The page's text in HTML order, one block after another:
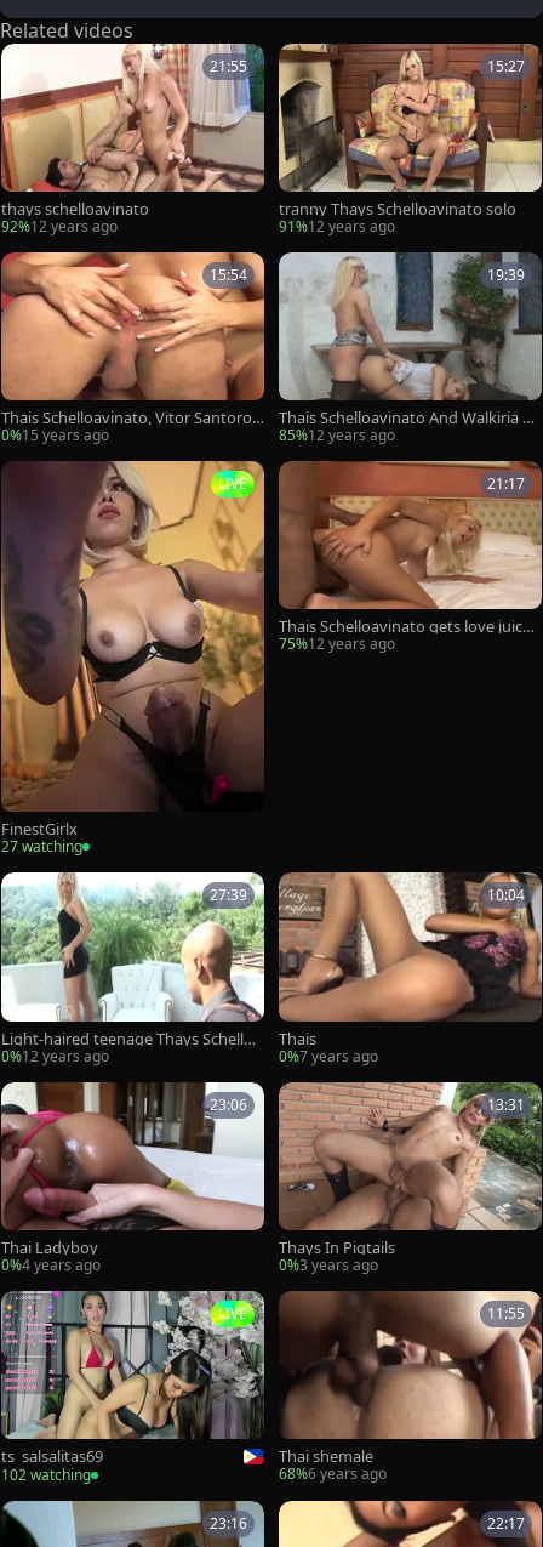
Related videos
21:55
thays schelloavinato
92%12 years ago
15:27
tranny Thays Schelloavinato solo
91%12 years ago
15:54
Thais Schelloavinato, Vitor Santoro;
she MALE SUPERMODEL THAYS SCh
elloAVINATO - S
0%15 years ago
19:39
Thais Schelloavinato And Walkiria Dr
umond fuck
85%12 years ago
LIVE
FinestGirlx
27 watching
21:17
Thais Schelloavinato gets love juicesj
uicy On her cockballs
75%12 years ago
27:39
Light-haired teenage Thays Schelloa
vinato Gives A irrumation stimulatio
n To A Whellote guy Outs
0%12 years ago
10:04
Thais
0%7 years ago
23:06
Thai Ladyboy
0%4 years ago
13:31
Thays In Pigtails
0%3 years ago
LIVE
ts_salsalitas69
102 watching
11:55
Thai shemale
68%6 years ago
23:16 22:17